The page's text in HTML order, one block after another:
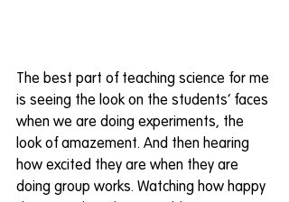
The best part of teaching science for me
is seeing the look on the students’ faces
when we are doing experiments, the
look of amazement. And then hearing
how excited they are when they are
doing group works. Watching how happy